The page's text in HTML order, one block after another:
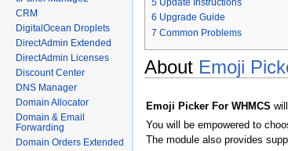
5 Update Instructions
6 Upgrade Guide
7 Common Problems
About Emoji
Emoji Picker For WHMCS
You will be empowered to
The module also provides
CRM
DigitalOcean Droplets
DirectAdmin Extended
DirectAdmin Licenses
Discount Center
DNS Manager
Domain Allocator
Domain & Email
Forwarding
Domain Orders Extended